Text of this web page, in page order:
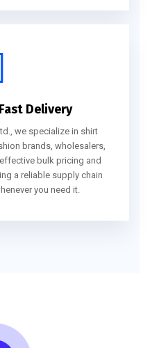
Delivery
we specialize in shirt
brands, wholesalers,
bulk pricing and
a reliable supply chain
you need it.